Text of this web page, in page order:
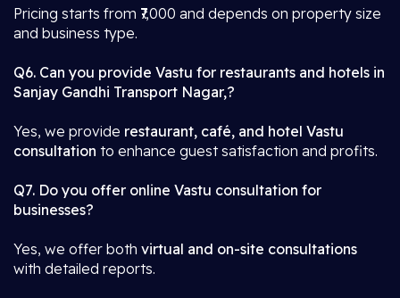
Pricing starts from ₹7,000 and depends on property size
and business type.
Q6. Can you provide Vastu for restaurants and hotels in
Sanjay Gandhi Transport Nagar,?
Yes, we provide restaurant, café, and hotel Vastu
consultation to enhance guest satisfaction and profits.
Q7. Do you offer online Vastu consultation for
businesses?
Yes, we offer both virtual and on-site consultations
with detailed reports.